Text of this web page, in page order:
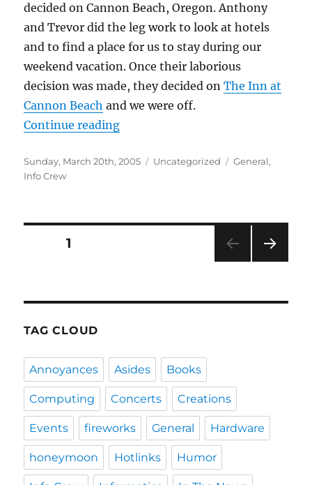
decided on Cannon Beach, Oregon. Anthony
and Trevor did the leg work to look at hotels
and to find a place for us to stay during our
weekend vacation. Once their laborious
decision was made, they decided onThe Inn at
Cannon Beach and we were off.
Continue reading“Cannon Beach”
Posted
on
Sunday, March 20th, 2005 Categories
Uncategorized Tags
General,
Info Crew
Posts
PAGE1
TAG CLOUD
Annoyances Asides Books
Computing Concerts Creations
Events fireworks General Hardware
honeymoon Hotlinks Humor